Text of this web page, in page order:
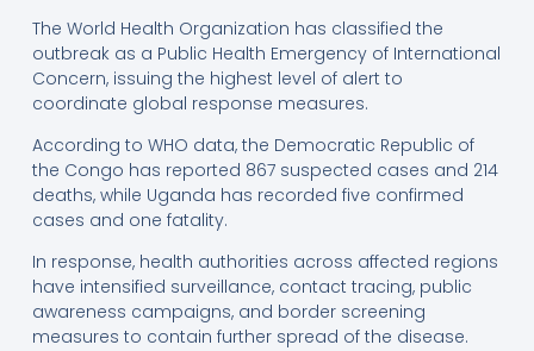
The World Health Organization has classified the
outbreak as a Public Health Emergency of International
Concern, issuing the highest level of alert to
coordinate global response measures.
According to WHO data, the Democratic Republic of
the Congo has reported 867 suspected cases and 214
deaths, while Uganda has recorded five confirmed
cases and one fatality.
In response, health authorities across affected regions
have intensified surveillance, contact tracing, public
awareness campaigns, and border screening
measures to contain further spread of the disease.